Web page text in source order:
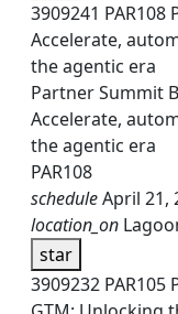
3909241 PAR108
Accelerate,
the agentic era
Partner Summit
Accelerate,
the agentic era
PAR108
scheduleApril 21,
location_on
star
3909232 PAR105